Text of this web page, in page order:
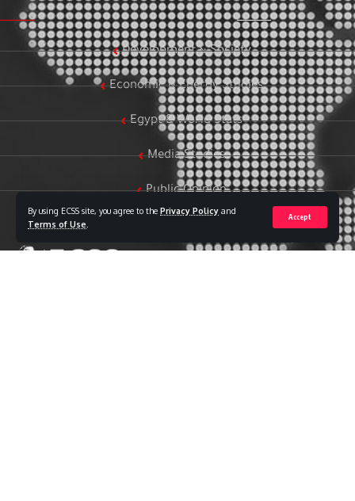
By using ECSS site, you agree to the Privacy Policy and
Terms of Use
Accept
Development & Society
Economic & Energy Studies
Egypt & World Stats
Media Studies
Public Opinion